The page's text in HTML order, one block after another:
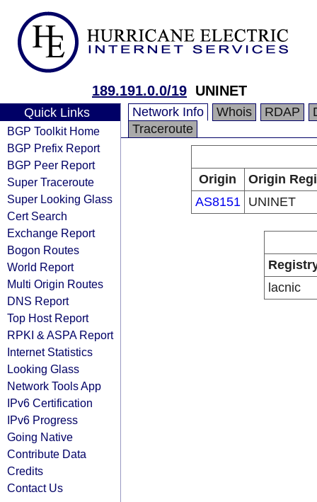
189.191.0.0/19 UNINET
Quick Links
BGP Toolkit Home
BGP Prefix Report
BGP Peer Report
Super Traceroute
Super Looking Glass
Cert Search
Exchange Report
Bogon Routes
World Report
Multi Origin Routes
DNS Report
Top Host Report
RPKI & ASPA Report
Internet Statistics
Looking Glass
Network Tools App
IPv6 Certification
IPv6 Progress
Going Native
Contribute Data
Credits
Contact Us
Network Info Whois RDAP
Traceroute
Origin
Origin
AS8151
UNINET
lacnic